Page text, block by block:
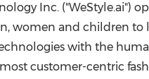
Inc. ("WeStyle.ai")
women and children to
with the
most customer-centric